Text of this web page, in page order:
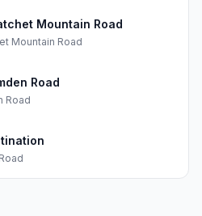
Mountain Road
Mountain Road
Road
Road